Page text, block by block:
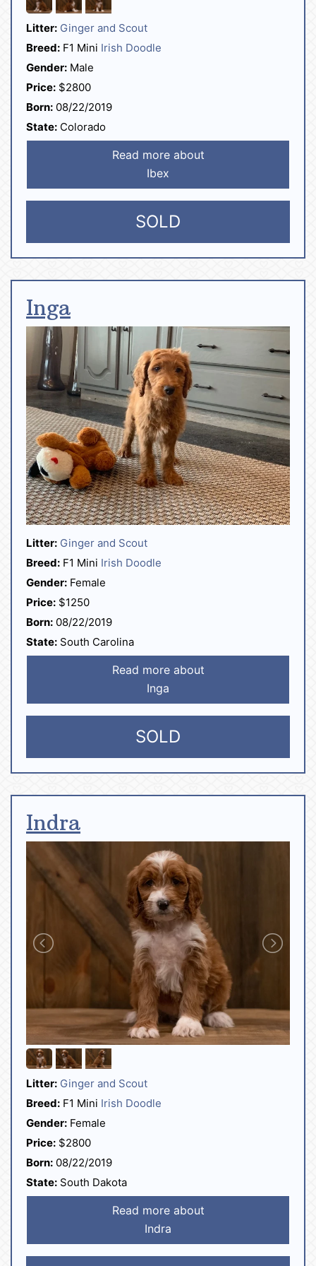
Litter: Ginger and Scout
Breed: F1 Mini Irish Doodle
Gender: Male
Price: $2800
Born: 08/22/2019
State: Colorado
Read more about
Ibex
SOLD
Inga
Litter: Ginger and Scout
Breed: F1 Mini Irish Doodle
Gender: Female
Price: $1250
Born: 08/22/2019
State: South Carolina
Read more about
Inga
SOLD
Indra
Litter: Ginger and Scout
Breed: F1 Mini Irish Doodle
Gender: Female
Price: $2800
Born: 08/22/2019
State: South Dakota
Read more about
Indra